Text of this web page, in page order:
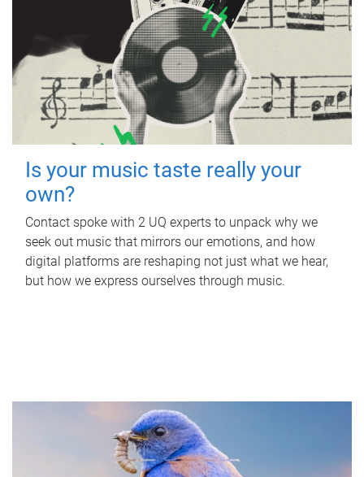
Is your music taste really your
own?
Contact spoke with 2 UQ experts to unpack why we
seek out music that mirrors our emotions, and how
digital platforms are reshaping not just what we hear,
but how we express ourselves through music.